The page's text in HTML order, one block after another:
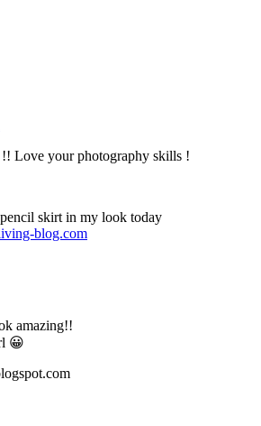
!! Love your photography skills !
skirt in my look today
blog.com
amazing!!
😀